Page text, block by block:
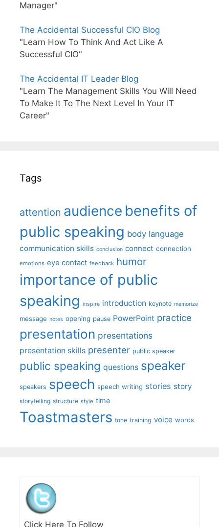
Manager"
The Accidental Successful CIO Blog
"Learn How To Think And Act Like A
Successful CIO"
The Accidental IT Leader Blog
"Learn The Management Skills You Will Need
To Make It To The Next Level In Your IT
Career"
Tags
attention audience benefits of
public speaking body language
communication skills conclusion connect connection
emotions eye contact feedback humor
importance of public
speaking inspire introduction keynote memorize
message notes opening pause PowerPoint practice
presentation presentations
presentation skills presenter public speaker
public speaking questions speaker
speakers speech speech writing stories story
storytelling structure style time
Toastmasters tone training voice words
Click Here To Follow